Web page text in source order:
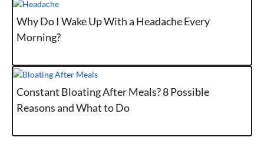
Why Do I Wake Up With a Headache Every
Morning?
Constant Bloating After Meals? 8 Possible
Reasons and What to Do